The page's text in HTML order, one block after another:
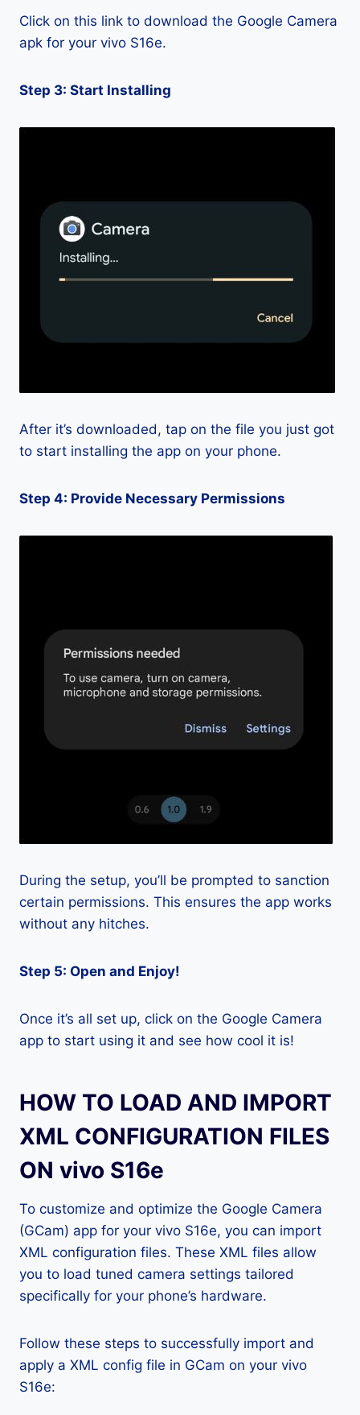
Click on this link to download the Google Camera
apk for your vivo S16e.
Step 3: Start Installing
After it’s downloaded, tap on the file you just got
to start installing the app on your phone.
Step 4: Provide Necessary Permissions
During the setup, you’ll be prompted to sanction
certain permissions. This ensures the app works
without any hitches.
Step 5: Open and Enjoy!
Once it’s all set up, click on the Google Camera
app to start using it and see how cool it is!
HOW TO LOAD AND IMPORT
XML CONFIGURATION FILES
ON vivo S16e
To customize and optimize the Google Camera
(GCam) app for your vivo S16e, you can import
XML configuration files. These XML files allow
you to load tuned camera settings tailored
specifically for your phone’s hardware.
Follow these steps to successfully import and
apply a XML config file in GCam on your vivo
S16e: